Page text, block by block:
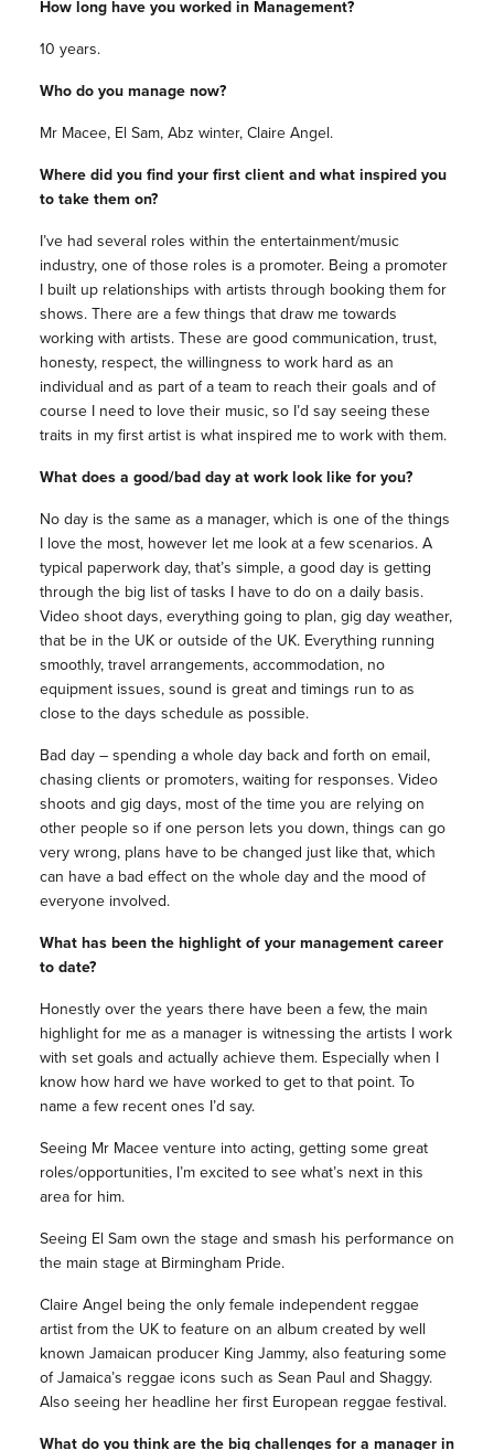
How long have you worked in Management?
10 years.
Who do you manage now?
Mr Macee, El Sam, Abz winter, Claire Angel.
Where did you find your first client and what inspired you
to take them on?
I’ve had several roles within the entertainment/music
industry, one of those roles is a promoter. Being a promoter
I built up relationships with artists through booking them for
shows. There are a few things that draw me towards
working with artists. These are good communication, trust,
honesty, respect, the willingness to work hard as an
individual and as part of a team to reach their goals and of
course I need to love their music, so I’d say seeing these
traits in my first artist is what inspired me to work with them.
What does a good/bad day at work look like for you?
No day is the same as a manager, which is one of the things
I love the most, however let me look at a few scenarios. A
typical paperwork day, that’s simple, a good day is getting
through the big list of tasks I have to do on a daily basis.
Video shoot days, everything going to plan, gig day weather,
that be in the UK or outside of the UK. Everything running
smoothly, travel arrangements, accommodation, no
equipment issues, sound is great and timings run to as
close to the days schedule as possible.
Bad day – spending a whole day back and forth on email,
chasing clients or promoters, waiting for responses. Video
shoots and gig days, most of the time you are relying on
other people so if one person lets you down, things can go
very wrong, plans have to be changed just like that, which
can have a bad effect on the whole day and the mood of
everyone involved.
What has been the highlight of your management career
to date?
Honestly over the years there have been a few, the main
highlight for me as a manager is witnessing the artists I work
with set goals and actually achieve them. Especially when I
know how hard we have worked to get to that point. To
name a few recent ones I’d say.
Seeing Mr Macee venture into acting, getting some great
roles/opportunities, I’m excited to see what’s next in this
area for him.
Seeing El Sam own the stage and smash his performance on
the main stage at Birmingham Pride.
Claire Angel being the only female independent reggae
artist from the UK to feature on an album created by well
known Jamaican producer King Jammy, also featuring some
of Jamaica’s reggae icons such as Sean Paul and Shaggy.
Also seeing her headline her first European reggae festival.
What do you think are the big challenges for a manager in